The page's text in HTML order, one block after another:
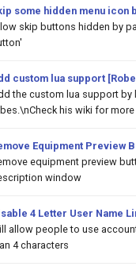
some hidden menu icon
skip buttons hidden by
custom lua support [Robe]
the custom lua support by
his wiki for
Equipment Preview
equipment preview
window
4 Letter User Name
allow people to use
4 characters